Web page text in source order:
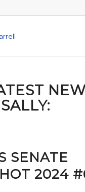
SENATE
2024